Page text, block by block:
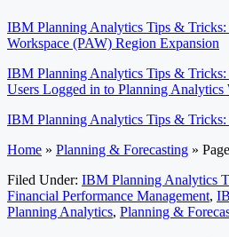
IBM Planning Analytics Tips &
Workspace (PAW) Region Expansion
IBM Planning Analytics Tips &
Users Logged in to Planning Analytics
IBM Planning Analytics Tips & Tricks:
Home » Planning & Forecasting »
Filed Under: IBM Planning Analytics
Financial Performance Management,
Planning Analytics, Planning &